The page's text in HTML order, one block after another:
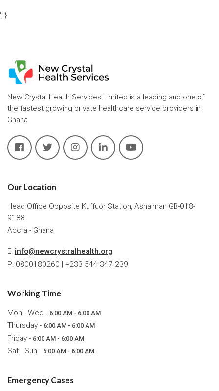
'; }
New Crystal Health Services Limited is a leading and one of
the fastest growing private healthcare service providers in
Ghana
Our Location
Head Office Opposite Kuffuor Station, Ashaiman GB-018-
9188
Accra - Ghana
E: info@newcrystralhealth.org
P: 0800180260 | +233 544 347 239
Working Time
Mon - Wed - 6:00 AM - 6:00 AM
Thursday - 6:00 AM - 6:00 AM
Friday - 6:00 AM - 6:00 AM
Sat - Sun - 6:00 AM - 6:00 AM
Emergency Cases